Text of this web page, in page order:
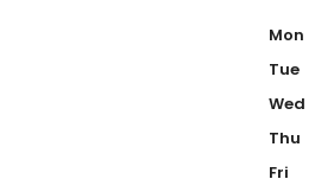
Mon
Tue
Wed
Thu
Fri